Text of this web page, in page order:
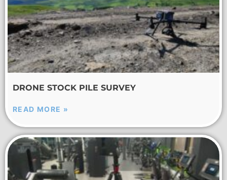
DRONE STOCK PILE SURVEY
READ MORE »